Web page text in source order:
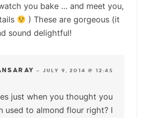
you bake … and meet you,
) These are gorgeous (it
sound delightful!
— JULY 9, 2014 @ 12:45
just when you thought you
used to almond flour right? I